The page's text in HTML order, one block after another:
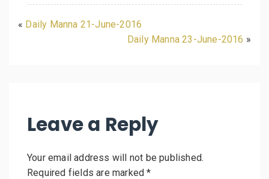
« Daily Manna 21-June-2016
Daily Manna 23-June-2016 »
Leave a Reply
Your email address will not be published.
Required fields are marked*